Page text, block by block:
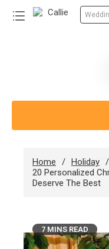
Share Gift
Home Holiday
20 Personalized
Deserve The Best
7 MINS READ